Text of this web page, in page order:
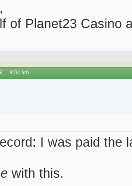
of Planet23 Casino
9:34 am
I was paid the
with this.